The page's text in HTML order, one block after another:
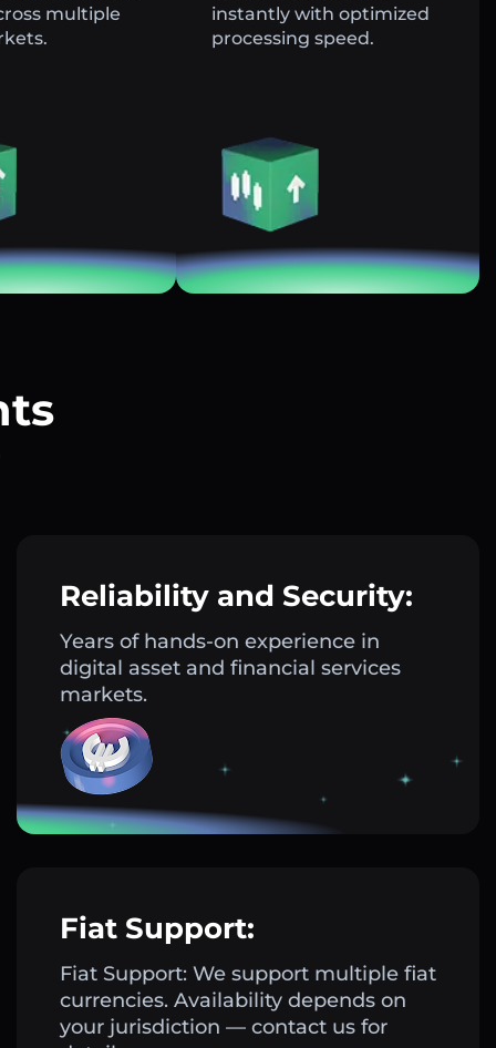
multiple
instantly with optimized
processing speed.
Reliability and Security:
Years of hands-on experience in
digital asset and financial services
markets.
Fiat Support:
Fiat Support: We support multiple fiat
currencies. Availability depends on
your jurisdiction — contact us for